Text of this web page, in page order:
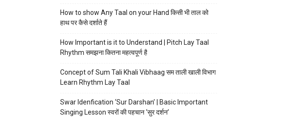
How to show Any Taal on your Hand किसी भी ताल को
हाथ पर कैसे दर्शाते हैं
How Important is it to Understand | Pitch Lay Taal
Rhythm समझना कितना महत्वपूर्ण है
Concept of Sum Tali Khali Vibhaag सम ताली खाली विभाग
Learn Rhythm Lay Taal
Swar Idenfication ‘Sur Darshan’ | Basic Important
Singing Lesson स्वरों की पहचान ‘सुर दर्शन’